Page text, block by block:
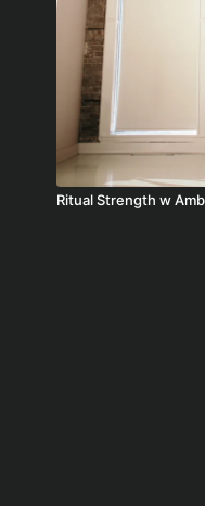
Ritual Strength w